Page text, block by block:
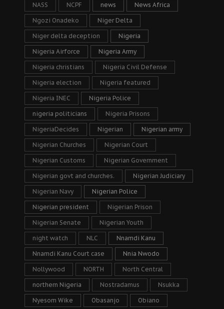
NASS NCPF news News Africa
Ngozi Onadeko Niger Delta
Niger delta deception Nigeria
Nigeria Airforce Nigeria Army
Nigeria christians Nigeria Civil Defense
Nigeria election Nigeria featured
Nigeria INEC Nigeria Police
nigeria politicians Nigeria Prisons
NigeriaDecides Nigerian Nigerian army
Nigerian Churches Nigerian Court
Nigerian Customs Nigerian Government
Nigerian govt and churches. Nigerian Judiciary
Nigerian Navy Nigerian Police
Nigerian president Nigerian Prison
Nigerian Senate Nigerian Youth
night watch NLC Nnamdi Kanu
Nnamdi Kanu Court case Nnia Nwodo
Nollywood NORTH North Central
northern Nigeria Nostradamus Nsukka
Nyesom Wike Obasanjo Obiano